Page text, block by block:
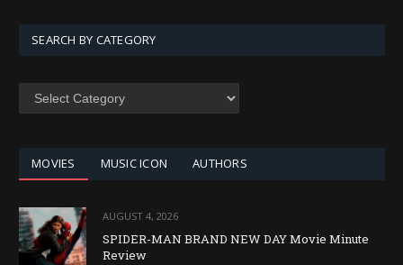
SEARCH BY CATEGORY
SEARCH
MOVIES MUSIC ICON AUTHORS
AUGUST 4, 2026
SPIDER-MAN BRAND NEW DAY Movie Minute
Review